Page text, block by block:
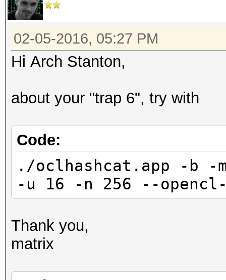
Speed.Dev.#2.: 577.4
Speed.Dev.#3.:
Speed.Dev.#*.:
Hashtype: MD5
Speed.Dev.#2.: 339.7
Speed.Dev.#3.:
Speed.Dev.#*.:
Hashtype: Half MD5
Workload: 16 loops,
02-05-2016, 05:27 PM
Hi Arch Stanton,
about your "trap 6", try with
Code:
./oclhashcat.app -b -m
-u 16 -n 256 --
Thank you,
matrix